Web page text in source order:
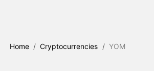
Home / Cryptocurrencies / YOM